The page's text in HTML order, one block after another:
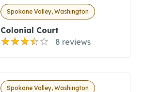
Spokane Valley, Washington
Colonial Court
8 reviews
Spokane Valley, Washington